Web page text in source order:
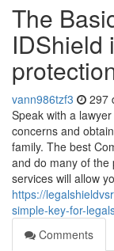
The
IDShield
vann986tzf3 297
Speak with a
concerns and
family. The best
and do many of the
services will allow
https://
simple-key-for-
Comments